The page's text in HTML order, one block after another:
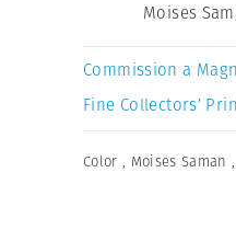
Moises
Commission a
Fine Collectors’
Color , Moises Saman ,